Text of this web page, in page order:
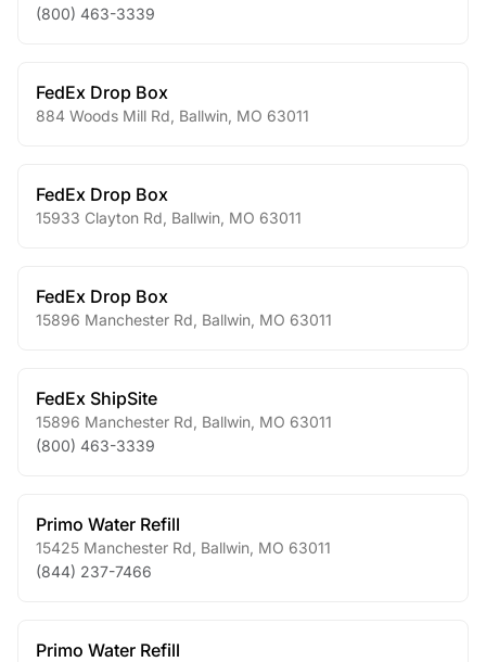
(800) 463-3339
FedEx Drop Box
884 Woods Mill Rd Ballwin MO 63011
FedEx Drop Box
15933 Clayton Rd Ballwin MO 63011
FedEx Drop Box
15896 Manchester Rd Ballwin MO 63011
FedEx ShipSite
15896 Manchester Rd Ballwin MO 63011
(800) 463-3339
Primo Water Refill
15425 Manchester Rd Ballwin MO 63011
(844) 237-7466
Primo Water Refill